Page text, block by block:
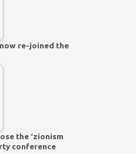
re-joined the
the ‘zionism
conference